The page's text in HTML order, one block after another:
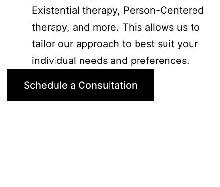
Existential therapy, Person-Centered
therapy, and more. This allows us to
tailor our approach to best suit your
individual needs and preferences.
Schedule a Consultation